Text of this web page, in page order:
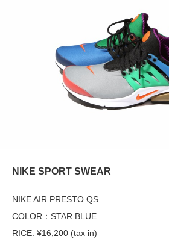
NIKE SPORT SWEAR
NIKE AIR PRESTO QS
COLOR：STAR BLUE
RICE: ¥16,200 (tax in)